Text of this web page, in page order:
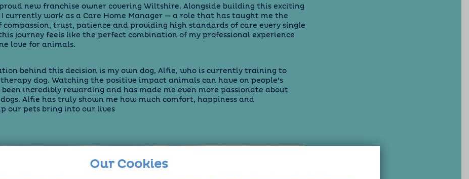
Our Cookies
proud new franchise owner covering Wiltshire. Alongside building this exciting
I currently work as a Care Home Manager — a role that has taught me the
compassion, trust, patience and providing high standards of care every single
journey feels like the perfect combination of my professional experience
love for animals.
behind this decision is my own dog, Alfie, who is currently training to
therapy dog. Watching the positive impact animals can have on people’s
incredibly rewarding and has made me even more passionate about
Alfie has truly shown me how much comfort, happiness and
our pets bring into our lives